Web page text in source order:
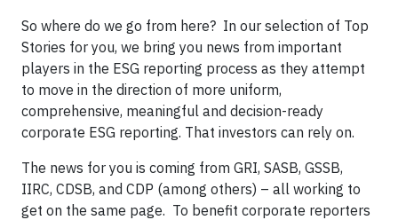
So where do we go from here? In our selection of Top
Stories for you, we bring you news from important
players in the ESG reporting process as they attempt
to move in the direction of more uniform,
comprehensive, meaningful and decision-ready
corporate ESG reporting. That investors can rely on.
The news for you is coming from GRI, SASB, GSSB,
IIRC, CDSB, and CDP (among others) – all working to
get on the same page. To benefit corporate reporters